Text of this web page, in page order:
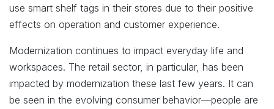
use smart shelf tags in their stores due to their positive
effects on operation and customer experience.
Modernization continues to impact everyday life and
workspaces. The retail sector, in particular, has been
impacted by modernization these last few years. It can
be seen in the evolving consumer behavior—people are